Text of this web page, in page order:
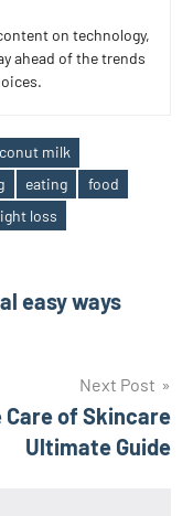
on technology,
ahead of the trends
milk
eating
food
loss
easy ways
Next Post
of Skincare
Ultimate Guide